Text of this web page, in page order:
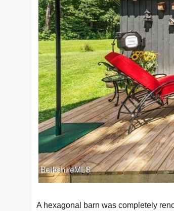
A hexagonal barn was completely